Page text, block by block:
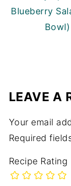
Blueberry
Bowl)
LEAVE A
Your email
Required
Recipe Rating